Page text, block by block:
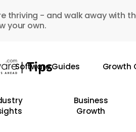
thriving - and walk away with
your own.
Software Guides Growth
Business
Growth